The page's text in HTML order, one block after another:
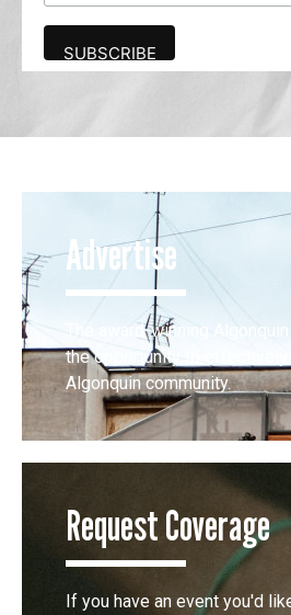
Advertise
The award-winning
the opportunity to effectively
Algonquin community.
Request Coverage
If you have an event you'd